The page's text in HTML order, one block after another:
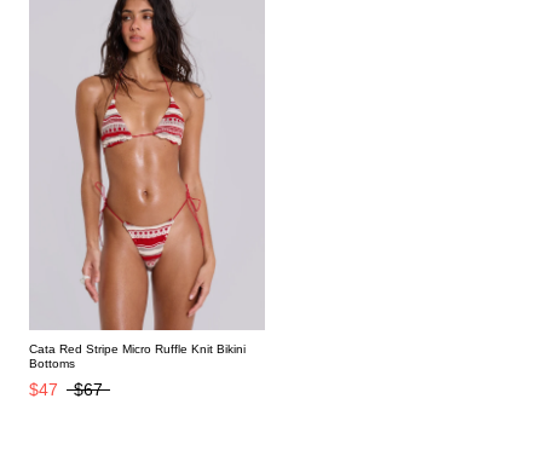
Cata Red Stripe Micro Ruffle Knit Bikini
Bottoms
$47 $67